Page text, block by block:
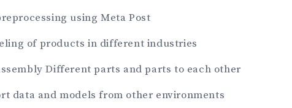
using Meta Post
of products in different industries
Different parts and parts to each other
data and models from other environments